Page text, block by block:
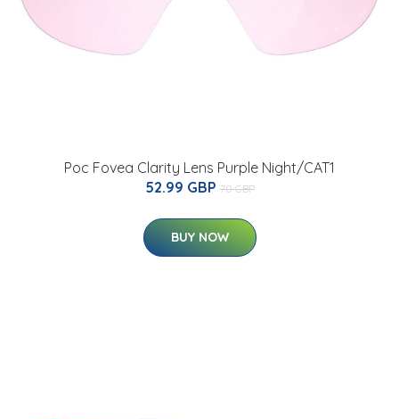
Poc Fovea Clarity Lens Purple Night/CAT1
52.99 GBP 70 GBP
BUY NOW